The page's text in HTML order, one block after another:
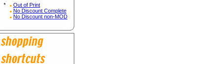
*
Out of Print
No Discount Complete
No Discount non-MOD